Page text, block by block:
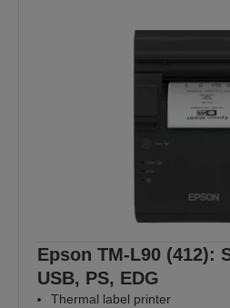
Epson TM-L90 (412):
USB, PS, EDG
Thermal label printer